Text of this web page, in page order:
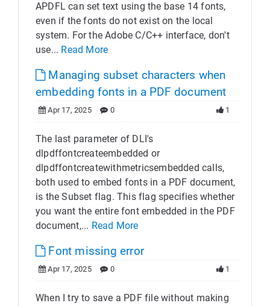
APDFL can set text using the base 14 fonts,
even if the fonts do not exist on the local
system. For the Adobe C/C++ interface, don't
use... Read More
Managing subset characters when
embedding fonts in a PDF document
Apr 17, 2025 0 1
The last parameter of DLI's
dlpdffontcreateembedded or
dlpdffontcreatewithmetricsembedded calls,
both used to embed fonts in a PDF document,
is the Subset flag. This flag specifies whether
you want the entire font embedded in the PDF
document,... Read More
Font missing error
Apr 17, 2025 0 1
When I try to save a PDF file without making